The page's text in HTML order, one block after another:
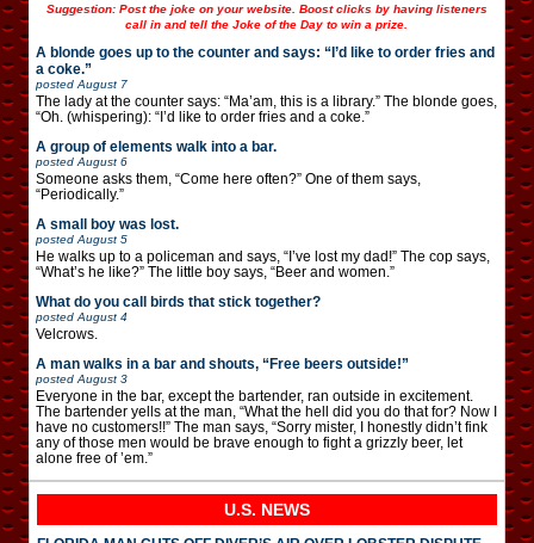
Suggestion: Post the joke on your website. Boost clicks by having listeners
call in and tell the Joke of the Day to win a prize.
A blonde goes up to the counter and says: “I’d like to order fries and
a coke.”
posted August 7
The lady at the counter says: “Ma’am, this is a library.” The blonde goes,
“Oh. (whispering): “I’d like to order fries and a coke.”
A group of elements walk into a bar.
posted August 6
Someone asks them, “Come here often?” One of them says,
“Periodically.”
A small boy was lost.
posted August 5
He walks up to a policeman and says, “I’ve lost my dad!” The cop says,
“What’s he like?” The little boy says, “Beer and women.”
What do you call birds that stick together?
posted August 4
Velcrows.
A man walks in a bar and shouts, “Free beers outside!”
posted August 3
Everyone in the bar, except the bartender, ran outside in excitement.
The bartender yells at the man, “What the hell did you do that for? Now I
have no customers!!” The man says, “Sorry mister, I honestly didn’t fink
any of those men would be brave enough to fight a grizzly beer, let
alone free of ’em.”
U.S. NEWS